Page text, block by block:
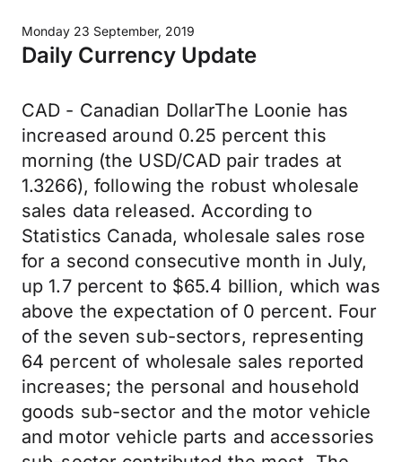
Monday 23 September, 2019
Daily Currency Update
CAD - Canadian DollarThe Loonie has
increased around 0.25 percent this
morning (the USD/CAD pair trades at
1.3266), following the robust wholesale
sales data released. According to
Statistics Canada, wholesale sales rose
for a second consecutive month in July,
up 1.7 percent to $65.4 billion, which was
above the expectation of 0 percent. Four
of the seven sub-sectors, representing
64 percent of wholesale sales reported
increases; the personal and household
goods sub-sector and the motor vehicle
and motor vehicle parts and accessories